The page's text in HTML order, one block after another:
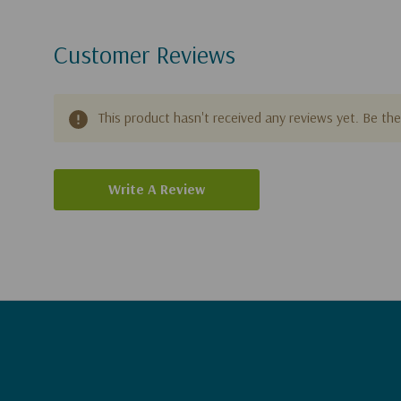
Customer Reviews
This product hasn't received any reviews yet. Be
Write A Review